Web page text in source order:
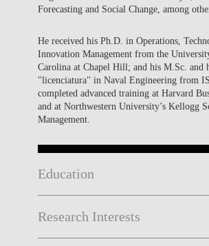
Forecasting and Social Change, among
He received his Ph.D. in Operations,
Innovation Management from the
Carolina at Chapel Hill; and his M.Sc. and
"licenciatura" in Naval Engineering from
completed advanced training at Harvard
and at Northwestern University’s Kellogg
Management.
Education
Research Interests